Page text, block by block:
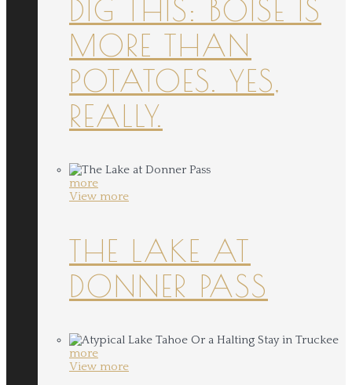
DIG THIS: BOISE IS
MORE THAN
POTATOES. YES,
REALLY.
more
View more
THE LAKE AT
DONNER PASS
more
View more